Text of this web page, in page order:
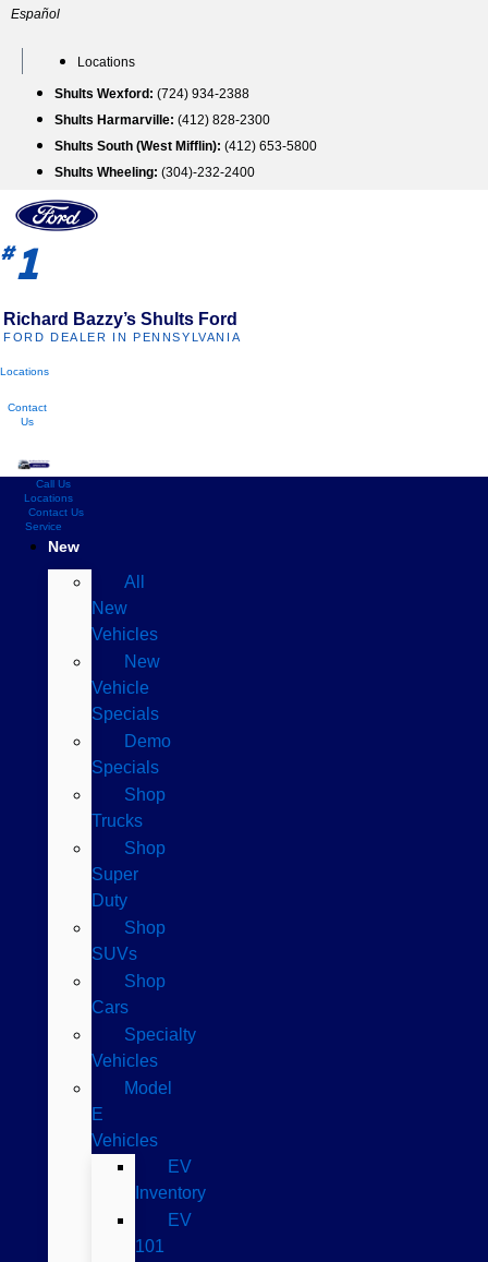
Skip
Español
Locations
Shults Wexford: (724) 934-2388
Shults Harmarville: (412) 828-2300
Shults South (West Mifflin): (412) 653-5800
Shults Wheeling: (304)-232-2400
#1
Richard Bazzy’s Shults Ford
FORD DEALER IN PENNSYLVANIA
Locations
Contact
Us
Call Us
Locations
Contact Us
Service
New
All
New
Vehicles
New
Vehicle
Specials
Demo
Specials
Shop
Trucks
Shop
Super
Duty
Shop
SUVs
Shop
Cars
Specialty
Vehicles
Model
E
Vehicles
EV
Inventory
EV
101